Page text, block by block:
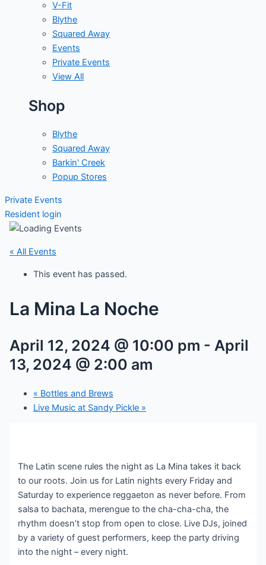
V-Fit
Blythe
Squared Away
Events
Private Events
View All
Shop
Blythe
Squared Away
Barkin' Creek
Popup Stores
Private Events
Resident login
« All Events
This event has passed.
La Mina La Noche
April 12, 2024 @ 10:00 pm - April
13, 2024 @ 2:00 am
« Bottles and Brews
Live Music at Sandy Pickle »
The Latin scene rules the night as La Mina takes it back
to our roots. Join us for Latin nights every Friday and
Saturday to experience reggaeton as never before. From
salsa to bachata, merengue to the cha-cha-cha, the
rhythm doesn’t stop from open to close. Live DJs, joined
by a variety of guest performers, keep the party driving
into the night – every night.